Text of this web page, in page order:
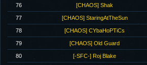
76 [CHAOS] Shak
77 [CHAOS] StaringAtTheSun
78 [CHAOS] CYbaHoPTiCs
79 [CHAOS] Old Guard
80 [-SFC-] Roj Blake